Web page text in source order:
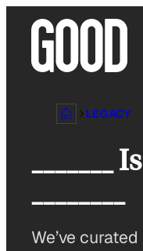
content
LEGACY
We’ve